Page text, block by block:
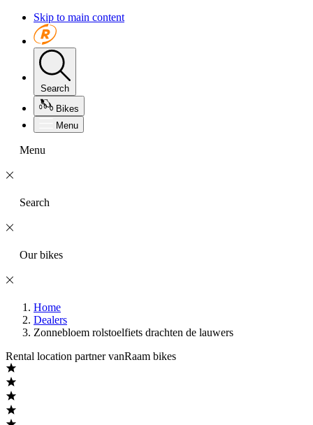
Skip to main content
Search
Bikes
Menu
Menu
Search
Our bikes
Home
Dealers
Zonnebloem rolstoelfiets drachten de lauwers
Rental location partner vanRaam bikes